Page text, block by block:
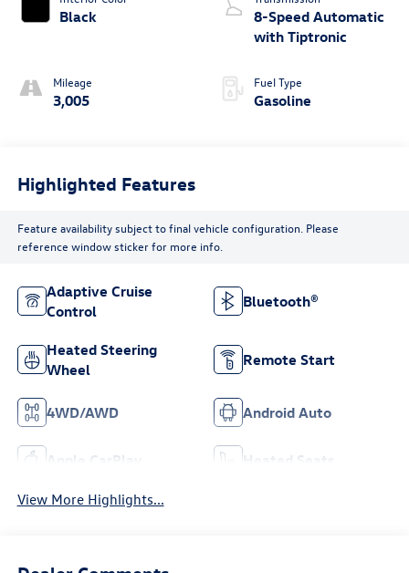
Black
Mileage
3,005
8-Speed Automatic
with Tiptronic
Fuel Type
Gasoline
Highlighted Features
Feature availability subject to final vehicle configuration. Please
reference window sticker for more info.
Adaptive Cruise
Control
Bluetooth®
Heated Steering
Wheel
Remote Start
4WD/AWD Android Auto
Apple CarPlay Heated Seats
View More Highlights...